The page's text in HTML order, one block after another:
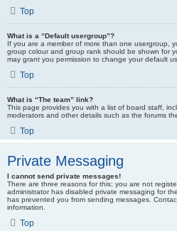
Top
What is a “Default usergroup”?
If you are a member of more than one usergroup,
group colour and group rank should be shown for
may grant you permission to change your default
Top
What is “The team” link?
This page provides you with a list of board staff,
moderators and other details such as the forums
Top
Private Messaging
I cannot send private messages!
There are three reasons for this; you are not
administrator has disabled private messaging for
has prevented you from sending messages.
information.
Top